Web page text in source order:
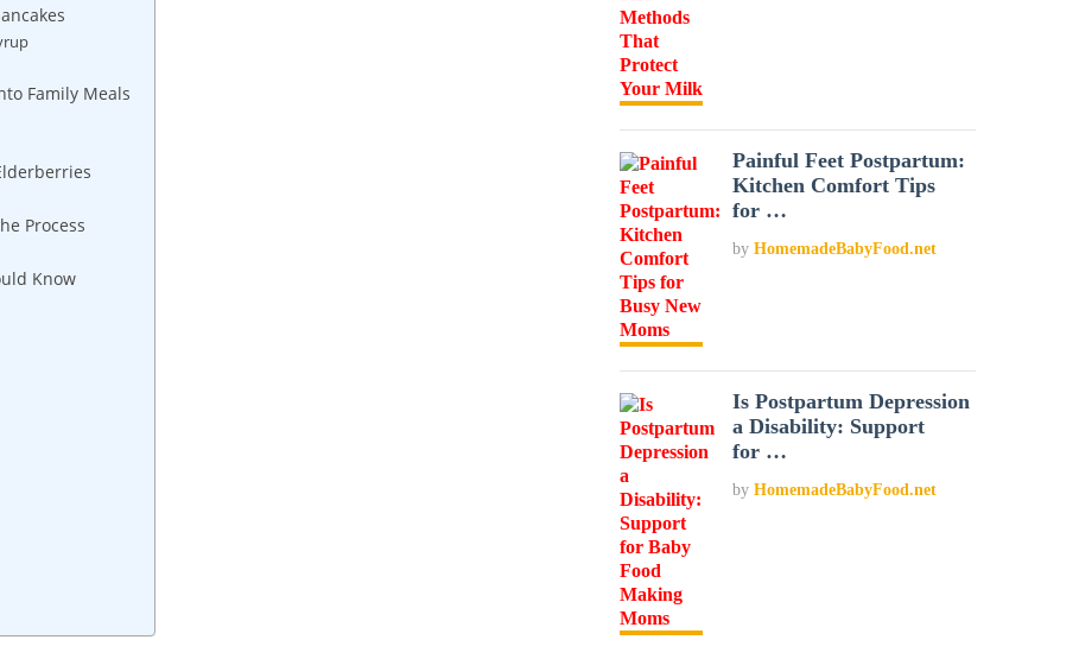
‌Family Meals
⁤Process
Know
Painful Feet Postpartum:
Kitchen Comfort Tips
for …
byHomemadeBabyFood.net
Is Postpartum Depression
a Disability: Support
for …
byHomemadeBabyFood.net